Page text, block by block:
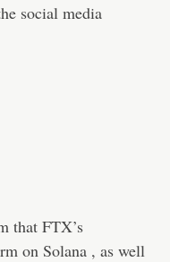
social media
that FTX’s
on Solana , as well